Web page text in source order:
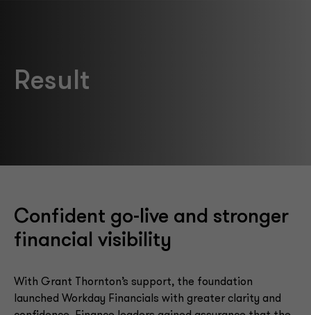
Result
Confident go-live and stronger
financial visibility
With Grant Thornton’s support, the foundation
launched Workday Financials with greater clarity and